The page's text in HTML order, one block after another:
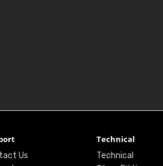
Us
Technical
Technical